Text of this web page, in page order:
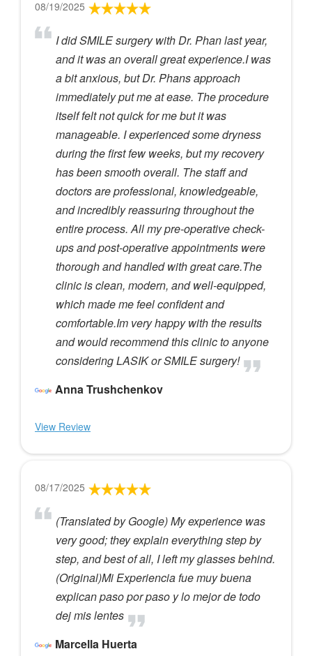
08/19/2025
I did SMILE surgery with Dr. Phan last year,
and it was an overall great experience.I was
a bit anxious, but Dr. Phans approach
immediately put me at ease. The procedure
itself felt not quick for me but it was
manageable. I experienced some dryness
during the first few weeks, but my recovery
has been smooth overall. The staff and
doctors are professional, knowledgeable,
and incredibly reassuring throughout the
entire process. All my pre-operative check-
ups and post-operative appointments were
thorough and handled with great care.The
clinic is clean, modern, and well-equipped,
which made me feel confident and
comfortable.Im very happy with the results
and would recommend this clinic to anyone
considering LASIK or SMILE surgery!
Anna Trushchenkov
View Review
08/17/2025
(Translated by Google) My experience was
very good; they explain everything step by
step, and best of all, I left my glasses behind.
(Original)Mi Experiencia fue muy buena
explican paso por paso y lo mejor de todo
dej mis lentes
Marcella Huerta